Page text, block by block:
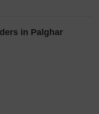
in Palghar